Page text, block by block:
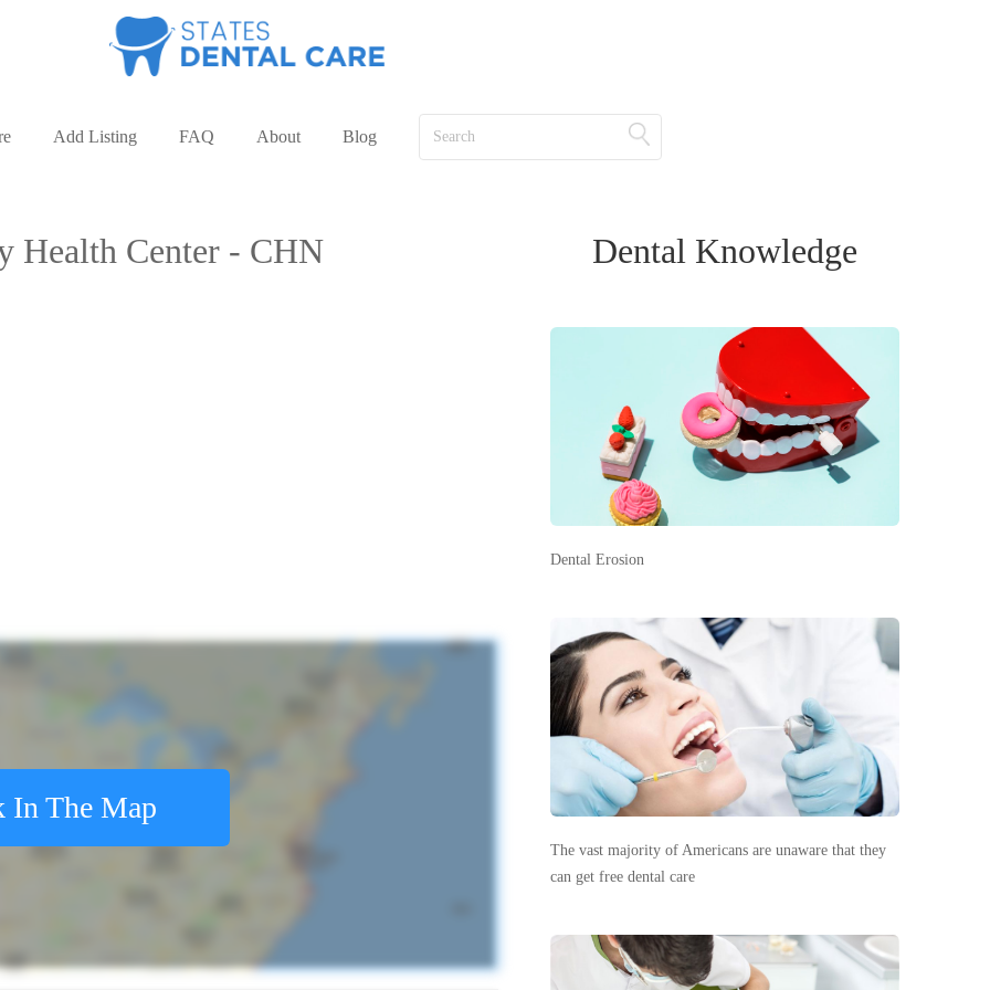
Add Listing FAQ About Blog
Health Center - CHN
In The Map
Dental Knowledge
Dental Erosion
The vast majority of Americans are unaware that they
can get free dental care